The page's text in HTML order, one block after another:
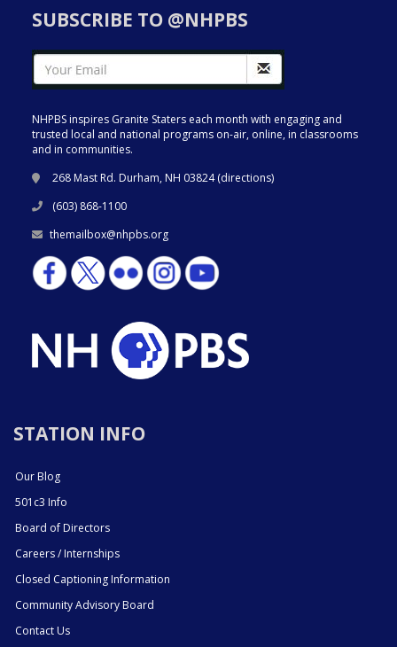
SUBSCRIBE TO @NHPBS
NHPBS inspires Granite Staters each month with engaging and
trusted local and national programs on-air, online, in classrooms
and in communities.
268 Mast Rd. Durham, NH 03824 (directions)
(603) 868-1100
themailbox@nhpbs.org
STATION INFO
Our Blog
501c3 Info
Board of Directors
Careers / Internships
Closed Captioning Information
Community Advisory Board
Contact Us